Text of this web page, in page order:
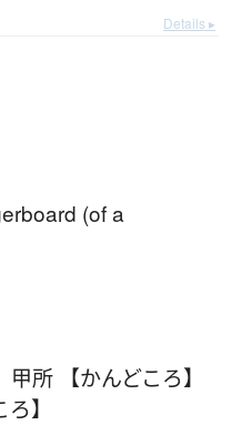
Details ▸
(of a
甲所 【かんどころ】
】